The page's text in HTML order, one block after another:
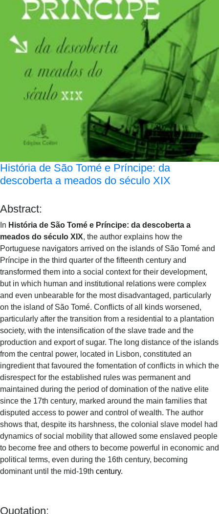
História de São Tomé e Príncipe: da
descoberta a meados do século XIX
Abstract:
In História de São Tomé e Príncipe: da descoberta a
meados do século XIX, the author explains how the
Portuguese navigators arrived on the islands of São Tomé and
Príncipe in the third quarter of the fifteenth century and
transformed them into a social context for their development,
but in which human and institutional relations were complex
and even unbearable for the most disadvantaged, particularly
on the island of São Tomé. Conflicts of all kinds worsened,
particularly after the transition from a residential to a plantation
society, with the intensification of the slave trade and the
production and export of sugar. The long distance of the islands
from the central power, located in Lisbon, constituted an
ingredient that favoured the fomentation of conflicts in which the
disrespect for the established rules was permanent and
maintained during the period of domination of the native elite
since the 17th century, marked around the main families that
disputed access to power and control of wealth. The author
shows that, despite its harshness, the colonial slave model had
dynamics of social mobility that allowed some enslaved people
to become free and others to become powerful in economic and
political terms, even during the 16th century, becoming
dominant until the mid-19th century.
Quotation: